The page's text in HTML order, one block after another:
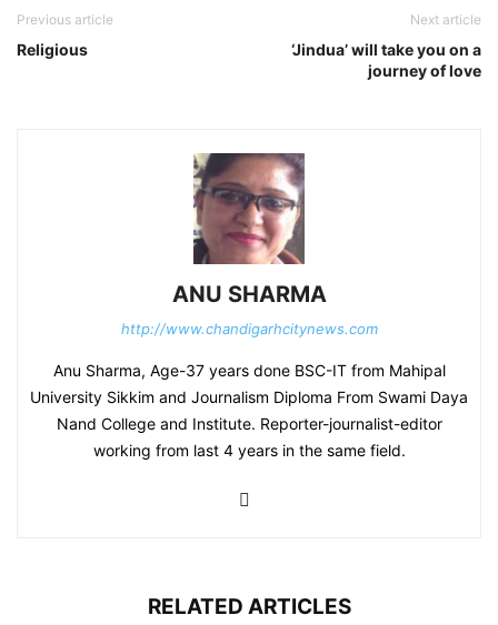
Previous article
Religious
Next article
‘Jindua’ will take you on a
journey of love
ANU SHARMA
http://www.chandigarhcitynews.com
Anu Sharma, Age-37 years done BSC-IT from Mahipal
University Sikkim and Journalism Diploma From Swami Daya
Nand College and Institute. Reporter-journalist-editor
working from last 4 years in the same field.
RELATED ARTICLES